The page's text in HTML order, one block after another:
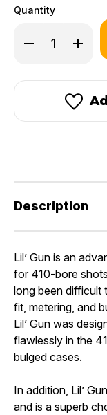
Quantity
Decrease
Quantity
Lil’Gun®
in
Description
Lil’ Gun is an
for 410-bore
long been difficult
fit, metering, and
Lil’ Gun was
flawlessly in the
bulged cases.
In addition, Lil’
and is a superb